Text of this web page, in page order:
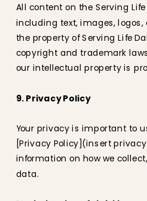
All content on the Serving
including text, images,
the property of Serving Life
copyright and trademark
our intellectual property is
9. Privacy Policy
Your privacy is important to
[Privacy Policy](insert
information on how we
data.